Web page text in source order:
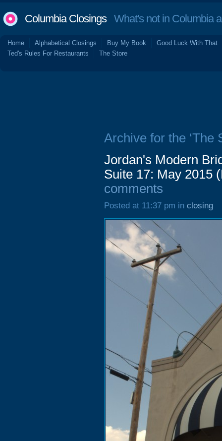
Columbia ClosingsWhat's not in Columbia
Home Alphabetical Closings Buy My Book
Good Luck With That
Ted's Rules For Restaurants
The Store
Archive for the ‘The
Jordan's Modern
Suite 17: May 2015
comments
Posted at 11:37 pm in closing